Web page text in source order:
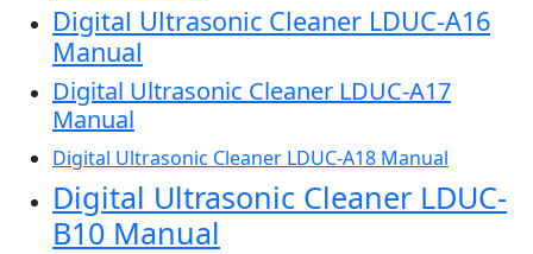
Digital Ultrasonic Cleaner LDUC-A16
Manual
Digital Ultrasonic Cleaner LDUC-A17
Manual
Digital Ultrasonic Cleaner LDUC-A18 Manual
Digital Ultrasonic Cleaner LDUC-
B10 Manual